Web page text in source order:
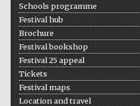
Schools programme
Festival hub
Brochure
Festival bookshop
Festival 25 appeal
Tickets
Festival maps
Location and travel